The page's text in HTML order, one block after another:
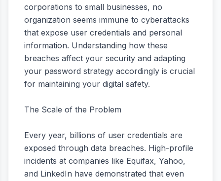
corporations to small businesses, no
organization seems immune to cyberattacks
that expose user credentials and personal
information. Understanding how these
breaches affect your security and adapting
your password strategy accordingly is crucial
for maintaining your digital safety.
The Scale of the Problem
Every year, billions of user credentials are
exposed through data breaches. High-profile
incidents at companies like Equifax, Yahoo,
and LinkedIn have demonstrated that even